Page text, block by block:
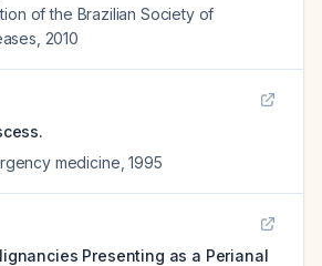
of the Brazilian Society of
2010
medicine ,1995
Presenting as a Perianal